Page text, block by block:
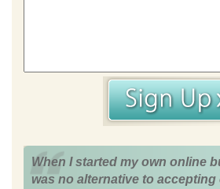
When I started my own online
was no alternative to